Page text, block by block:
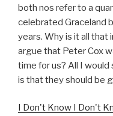
both nos refer to a
celebrated Graceland
years. Why is it all
argue that Peter Cox
time for us? All I would
is that they should be
I Don't Know I Don't